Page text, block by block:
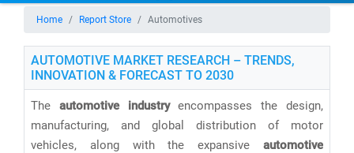
Home Report Store Automotives
AUTOMOTIVE MARKET RESEARCH – TRENDS,
INNOVATION & FORECAST TO 2030
The automotive industryencompasses the design,
manufacturing, and global distribution of motor
vehicles, along with the expansive automotive